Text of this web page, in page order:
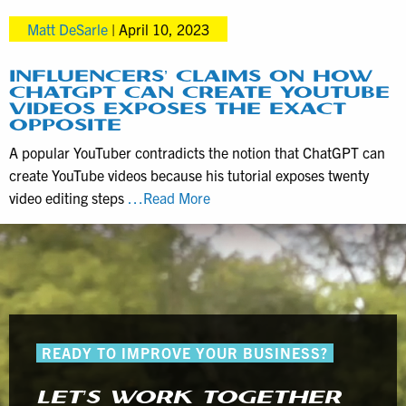
better
Photography
Videography
for
Central
PA
Matt DeSarle | April 10, 2023
INFLUENCERS’ CLAIMS ON HOW
CHATGPT CAN CREATE YOUTUBE
VIDEOS EXPOSES THE EXACT
OPPOSITE
A popular YouTuber contradicts the notion that ChatGPT can
create YouTube videos because his tutorial exposes twenty
video editing steps …Read MoreInfluencers’
Claims
on
How
ChatGPT
Can
YouTube
Exposes
READY TO IMPROVE YOUR BUSINESS?
LET’S WORK TOGETHER